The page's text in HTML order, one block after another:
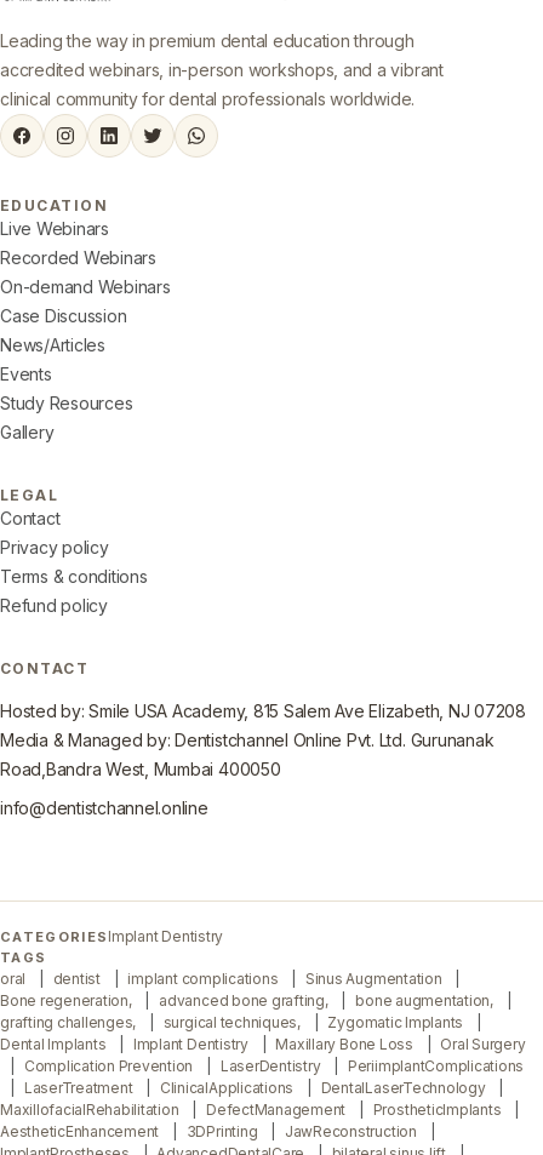
Leading the way in premium dental education through
accredited webinars, in-person workshops, and a vibrant
clinical community for dental professionals worldwide.
EDUCATION
Live Webinars
Recorded Webinars
On-demand Webinars
Case Discussion
News/Articles
Events
Study Resources
Gallery
LEGAL
Contact
Privacy policy
Terms & conditions
Refund policy
CONTACT
Hosted by: Smile USA Academy, 815 Salem Ave Elizabeth, NJ 07208
Media & Managed by: Dentistchannel Online Pvt. Ltd. Gurunanak
Road,Bandra West, Mumbai 400050
info@dentistchannel.online
CATEGORIES Implant Dentistry
TAGS
oral dentist implant complications
Sinus Augmentation
Bone regeneration,
advanced bone grafting,
bone augmentation,
grafting challenges,
surgical techniques,
Zygomatic Implants
Dental Implants
Implant Dentistry Maxillary Bone Loss
Oral Surgery
Complication Prevention
LaserDentistry
PeriimplantComplications
LaserTreatment
ClinicalApplications
DentalLaserTechnology
MaxillofacialRehabilitation
DefectManagement
ProstheticImplants
AestheticEnhancement
3DPrinting
JawReconstruction